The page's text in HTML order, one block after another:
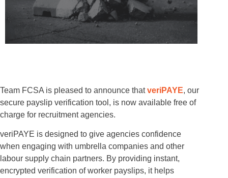
Team FCSA is pleased to announce thatveriPAYE, our
secure payslip verification tool, is now available free of
charge for recruitment agencies.
veriPAYE is designed to give agencies confidence
when engaging with umbrella companies and other
labour supply chain partners. By providing instant,
encrypted verification of worker payslips, it helps